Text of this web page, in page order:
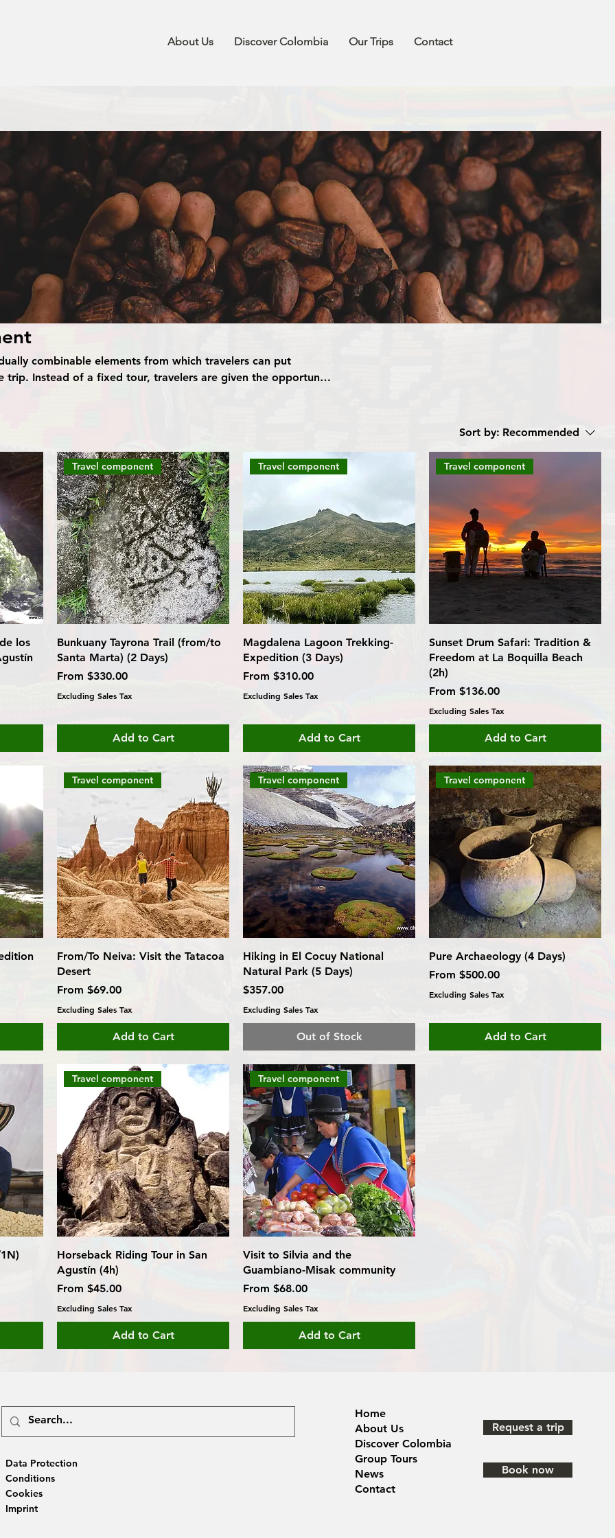
About Us Discover Colombia Our Trips Contact
combinable elements from which travelers can put
trip. Instead of a fixed tour, travelers are given the opportunity
to your personal preferences by combining individual
Sort by: Recommended
los
Travel component
Bunkuany Tayrona Trail (from/to
Santa Marta) (2 Days)
From $330.00
Sale Price
Excluding Sales Tax
Add to Cart
Travel component
Magdalena Lagoon Trekking-
Expedition (3 Days)
From $310.00
Sale Price
Excluding Sales Tax
Add to Cart
Travel component
Sunset Drum Safari: Tradition &
Freedom at La Boquilla Beach
(2h)
From $136.00
Sale Price
Excluding Sales Tax
Add to Cart
Travel component
From/To Neiva: Visit the Tatacoa
Desert
From $69.00
Sale Price
Excluding Sales Tax
Add to Cart
Travel component
Hiking in El Cocuy National
Natural Park (5 Days)
Price
$357.00
Excluding Sales Tax
Out of Stock
Travel component
Pure Archaeology (4 Days)
From $500.00
Sale Price
Excluding Sales Tax
Add to Cart
Travel component
Horseback Riding Tour in San
Agustín (4h)
From $45.00
Sale Price
Excluding Sales Tax
Add to Cart
Travel component
Visit to Silvia and the
Guambiano-Misak community
From $68.00
Sale Price
Excluding Sales Tax
Add to Cart
Data Protection
Conditions
Cookies
Imprint
Home
About Us
Discover Colombia
Group Tours
News
Contact
Request a trip
Book now